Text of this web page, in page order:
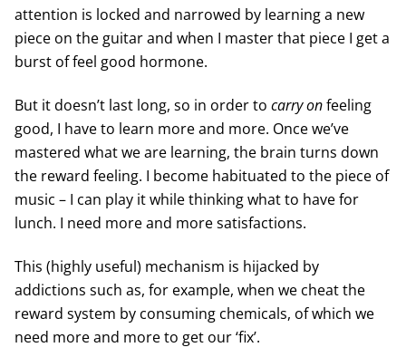
attention is locked and narrowed by learning a new
piece on the guitar and when I master that piece I get a
burst of feel good hormone.
But it doesn’t last long, so in order to carry onfeeling
good, I have to learn more and more. Once we’ve
mastered what we are learning, the brain turns down
the reward feeling. I become habituated to the piece of
music – I can play it while thinking what to have for
lunch. I need more and more satisfactions.
This (highly useful) mechanism is hijacked by
addictions such as, for example, when we cheat the
reward system by consuming chemicals, of which we
need more and more to get our ‘fix’.